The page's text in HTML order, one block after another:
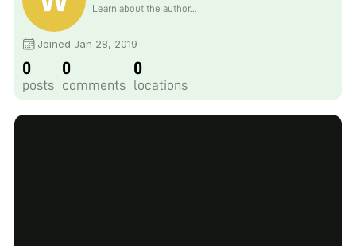
Learn about the author...
Joined Jan 28, 2019
0
posts
0
comments
0
locations